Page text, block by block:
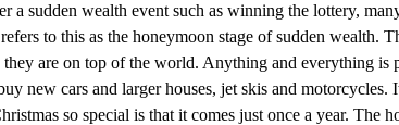
a sudden wealth event such as winning the lottery,
to this as the honeymoon stage of sudden wealth.
are on top of the world. Anything and everything is
new cars and larger houses, jet skis and motorcycles.
so special is that it comes just once a year. The